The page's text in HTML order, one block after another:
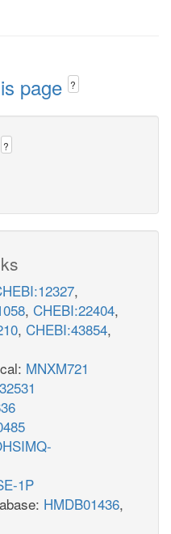
page ?
?
,
, CHEBI:22404,
, CHEBI:43854,
MNXM721
1P
HMDB01436,